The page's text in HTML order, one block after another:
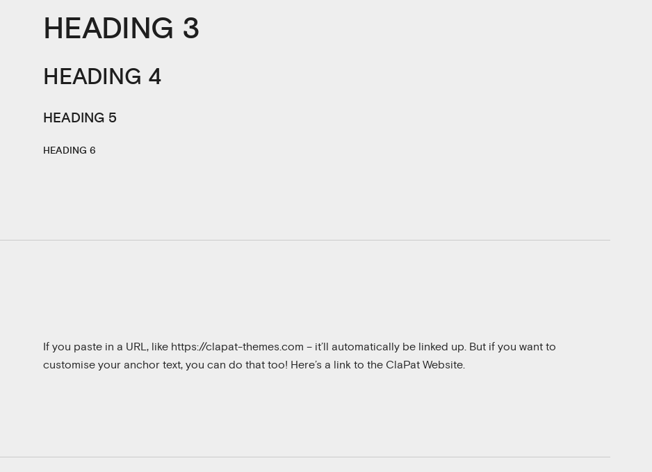
HEADING 3
HEADING 4
HEADING 5
HEADING 6
If you paste in a URL, like https://clapat-themes.com – it’ll automatically be linked up. But if you want to
customise your anchor text, you can do that too! Here’s a link to the ClaPat Website.